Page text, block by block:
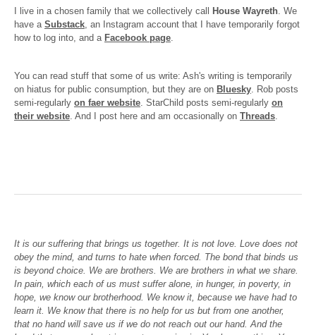
I live in a chosen family that we collectively call House Wayreth. We
have a Substack, an Instagram account that I have temporarily forgot
how to log into, and a Facebook page.
You can read stuff that some of us write: Ash's writing is temporarily
on hiatus for public consumption, but they are on Bluesky. Rob posts
semi-regularly on faer website. StarChild posts semi-regularly on
their website. And I post here and am occasionally on Threads.
It is our suffering that brings us together. It is not love. Love does not
obey the mind, and turns to hate when forced. The bond that binds us
is beyond choice. We are brothers. We are brothers in what we share.
In pain, which each of us must suffer alone, in hunger, in poverty, in
hope, we know our brotherhood. We know it, because we have had to
learn it. We know that there is no help for us but from one another,
that no hand will save us if we do not reach out our hand. And the